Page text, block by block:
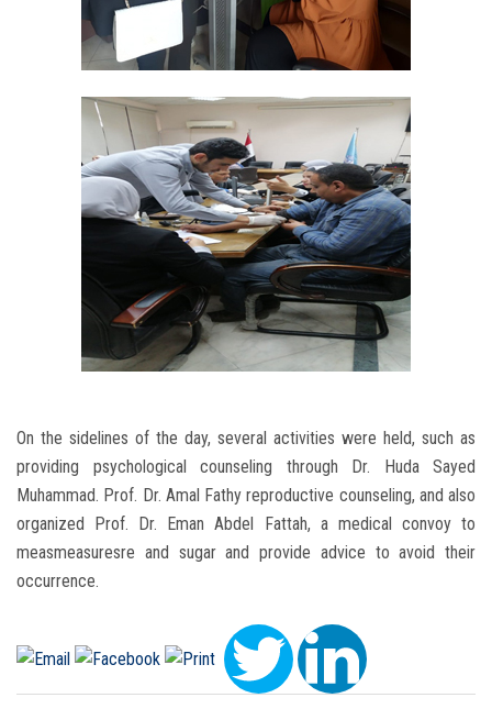
On the sidelines of the day, several activities were held, such as
providing psychological counseling through Dr. Huda Sayed
Muhammad. Prof. Dr. Amal Fathy reproductive counseling, and also
organized Prof. Dr. Eman Abdel Fattah, a medical convoy to
measmeasuresre and sugar and provide advice to avoid their
occurrence.